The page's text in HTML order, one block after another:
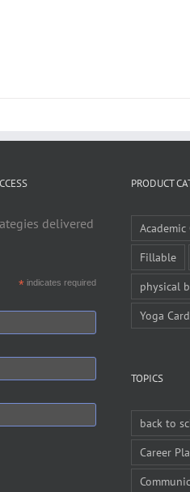
delivered
*indicates required
PRODUCT
Academic
Fillable
physical
Yoga
TOPICS
back to
Career